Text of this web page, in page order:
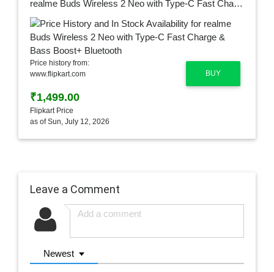
realme Buds Wireless 2 Neo with Type-C Fast Charge & Bass Boost+ Bluetooth
BUY
Price history from:
www.flipkart.com
₹1,499.00
Flipkart Price
as of Sun, July 12, 2026
Leave a Comment
Newest